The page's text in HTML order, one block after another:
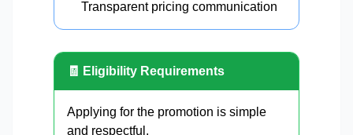
Transparent pricing communication
🧾 Eligibility Requirements
Applying for the promotion is simple
and respectful.